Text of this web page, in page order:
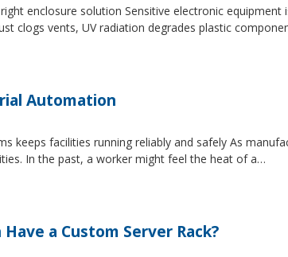
enclosure solution Sensitive electronic
clogs vents, UV radiation degrades plastic
Automation
keeps facilities running reliably and safely As
In the past, a worker might feel the heat of a…
a Custom Server Rack?